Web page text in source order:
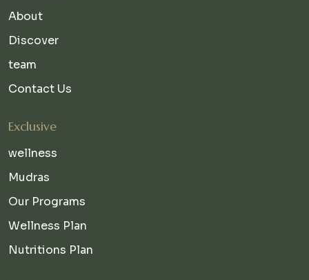
About
Discover
team
Contact Us
Exclusive
wellness
Mudras
Our Programs
Wellness Plan
Nutritions Plan